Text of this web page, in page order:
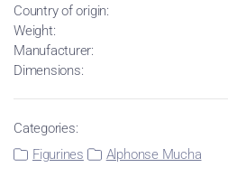
Country of origin:
Weight:
Manufacturer:
Dimensions:
Categories:
Figurines
Alphonse Mucha